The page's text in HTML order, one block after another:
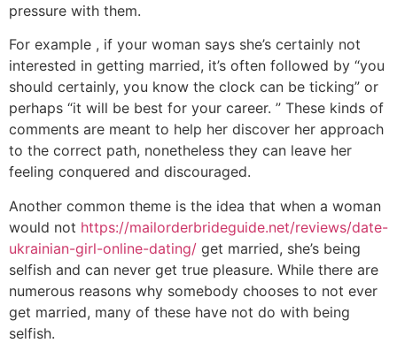
pressure with them.
For example , if your woman says she’s certainly not
interested in getting married, it’s often followed by “you
should certainly, you know the clock can be ticking” or
perhaps “it will be best for your career. ” These kinds of
comments are meant to help her discover her approach
to the correct path, nonetheless they can leave her
feeling conquered and discouraged.
Another common theme is the idea that when a woman
would not https://mailorderbrideguide.net/reviews/date-
ukrainian-girl-online-dating/ get married, she’s being
selfish and can never get true pleasure. While there are
numerous reasons why somebody chooses to not ever
get married, many of these have not do with being
selfish.